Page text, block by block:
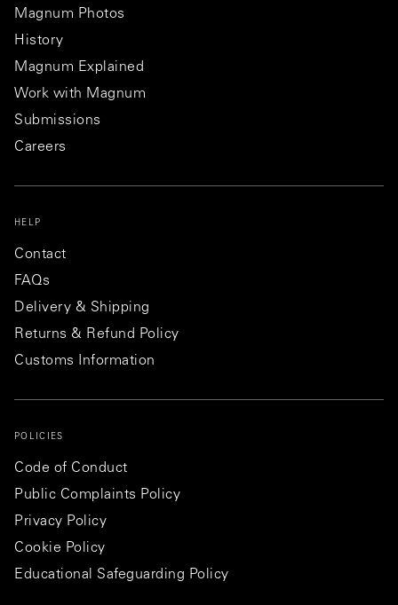
Magnum Photos
History
Magnum Explained
Work with Magnum
Submissions
Careers
HELP
Contact
FAQs
Delivery & Shipping
Returns & Refund Policy
Customs Information
POLICIES
Code of Conduct
Public Complaints Policy
Privacy Policy
Cookie Policy
Educational Safeguarding Policy